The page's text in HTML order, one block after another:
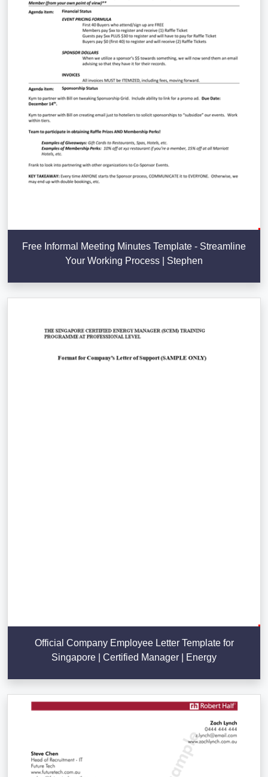
Free Informal Meeting Minutes Template - Streamline
Your Working Process | Stephen
Official Company Employee Letter Template for
Singapore | Certified Manager | Energy